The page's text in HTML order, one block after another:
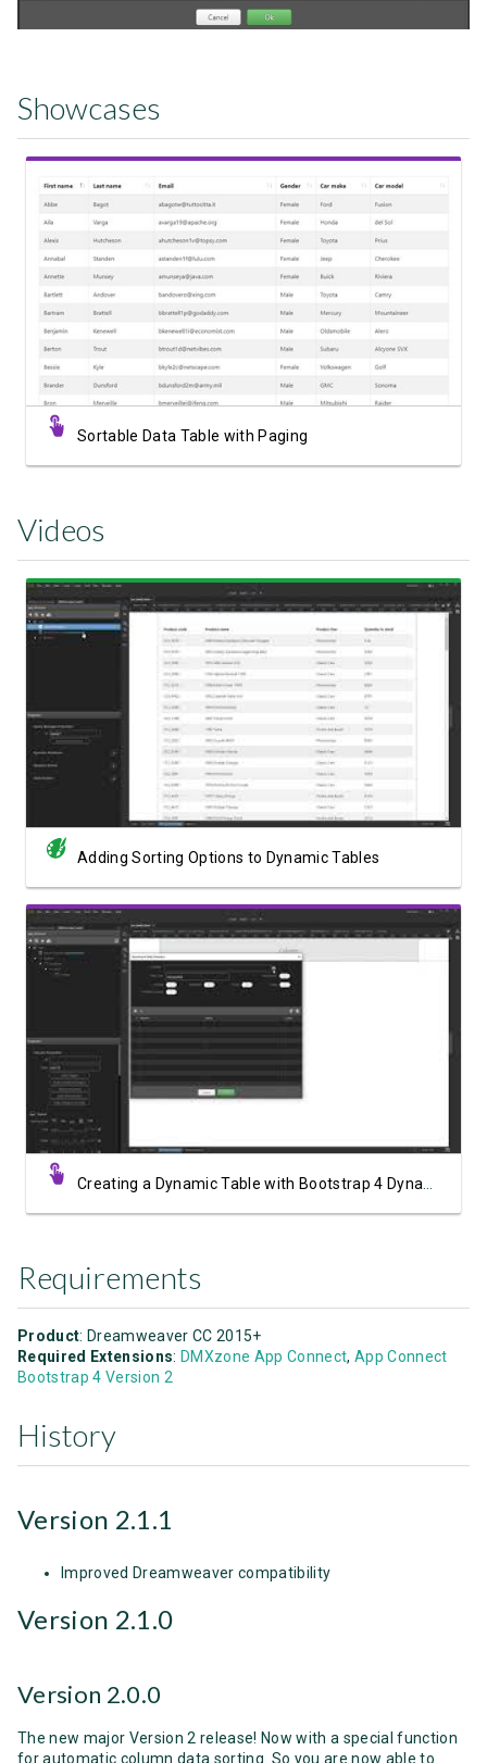
Showcases
View Showcase
Sortable Data Table with Paging
Videos
Watch Video
Adding Sorting Options to Dynamic Tables
Watch Video
Requirements
Product: Dreamweaver CC 2015+
Required Extensions: DMXzone App Connect,App Connect
Bootstrap 4 Version 2
History
Version 2.1.1
Improved Dreamweaver compatibility
Version 2.1.0
Version 2.0.0
The new major Version 2 release! Now with a special function
for automatic column data sorting. So you are now able to